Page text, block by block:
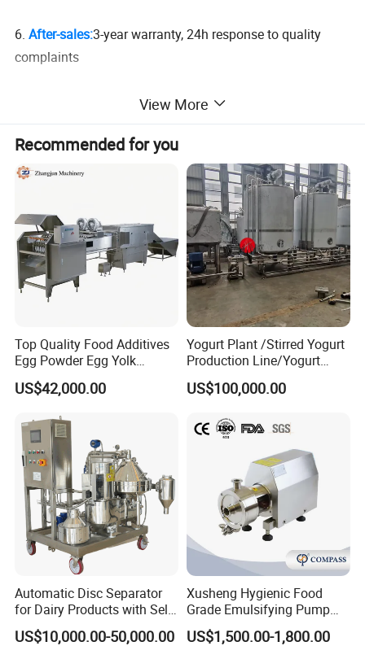
6.After-sales:3-year warranty, 24h response to quality
complaints
Stainless Steel jacketed blending
liquid mixing spherical pressure tank
Product Description
Storage tanks
are engineered vessels
designed for the safe containment and
management of liquids, semi-liquids, or gases
across sanitary and industrial environments.
They are commonly manufactured from
stainless steel to ensure hygiene, corrosion
resistance, and long-term durability. These
tanks are widely used in food and beverage
View More
Recommended for you
Top Quality Food Additives
Egg Powder Egg Yolk
Powder Plant Egg Liquid
Processing Line
US$42,000.00
Yogurt Plant /Stirred Yogurt
Production Line/Yogurt
Drink Processing Line
US$100,000.00
Automatic Disc Separator
for Dairy Products with Self-
Cleaning Technology
US$10,000.00-50,000.00
Xusheng Hygienic Food
Grade Emulsifying Pump
Stainless Steel SS304
Sanitary Pipeline High
US$1,500.00-1,800.00